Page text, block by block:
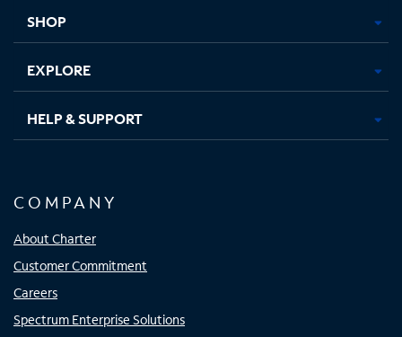
SHOP
EXPLORE
HELP & SUPPORT
COMPANY
About Charter
Customer Commitment
Careers
Spectrum Enterprise Solutions